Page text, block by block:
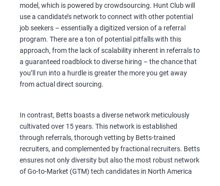
model, which is powered by crowdsourcing. Hunt Club will
use a candidate’s network to connect with other potential
job seekers – essentially a digitized version of a referral
program. There are a ton of potential pitfalls with this
approach, from the lack of scalability inherent in referrals to
a guaranteed roadblock to diverse hiring – the chance that
you’ll run into a hurdle is greater the more you get away
from actual direct sourcing.
In contrast, Betts boasts a diverse network meticulously
cultivated over 15 years. This network is established
through referrals, thorough vetting by Betts-trained
recruiters, and complemented by fractional recruiters. Betts
ensures not only diversity but also the most robust network
of Go-to-Market (GTM) tech candidates in North America